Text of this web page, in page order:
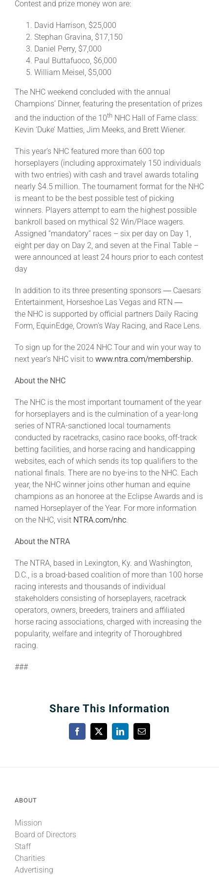
Contest and prize money won are:
David Harrison, $25,000
Stephan Gravina, $17,150
Daniel Perry, $7,000
Paul Buttafuoco, $6,000
William Meisel, $5,000
The NHC weekend concluded with the annual
Champions’ Dinner, featuring the presentation of prizes
and the induction of the 10th NHC Hall of Fame class:
Kevin ‘Duke’ Matties, Jim Meeks, and Brett Wiener.
This year’s NHC featured more than 600 top
horseplayers (including approximately 150 individuals
with two entries) with cash and travel awards totaling
nearly $4.5 million. The tournament format for the NHC
is meant to be the best possible test of picking
winners. Players attempt to earn the highest possible
bankroll based on mythical $2 Win/Place wagers.
Assigned “mandatory” races – six per day on Day 1,
eight per day on Day 2, and seven at the Final Table –
were announced at least 24 hours prior to each contest
day
In addition to its three presenting sponsors ― Caesars
Entertainment, Horseshoe Las Vegas and RTN ―
the NHC is supported by official partners Daily Racing
Form, EquinEdge, Crown’s Way Racing, and Race Lens.
To sign up for the 2024 NHC Tour and win your way to
next year’s NHC visit to www.ntra.com/membership.
About the NHC
The NHC is the most important tournament of the year
for horseplayers and is the culmination of a year-long
series of NTRA-sanctioned local tournaments
conducted by racetracks, casino race books, off-track
betting facilities, and horse racing and handicapping
websites, each of which sends its top qualifiers to the
national finals. There are no bye-ins to the NHC. Each
year, the NHC winner joins other human and equine
champions as an honoree at the Eclipse Awards and is
named Horseplayer of the Year. For more information
on the NHC, visit NTRA.com/nhc.
About the NTRA
The NTRA, based in Lexington, Ky. and Washington,
D.C., is a broad-based coalition of more than 100 horse
racing interests and thousands of individual
stakeholders consisting of horseplayers, racetrack
operators, owners, breeders, trainers and affiliated
horse racing associations, charged with increasing the
popularity, welfare and integrity of Thoroughbred
racing.
###
Share This Information
Facebook
X LinkedInEmail
ABOUT
Mission
Board of Directors
Staff
Charities
Advertising